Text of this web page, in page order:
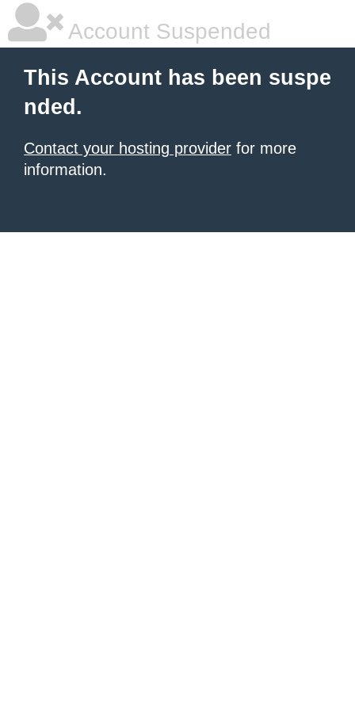
Account Suspended
This Account has been suspe
nded.
Contact your hosting provider for more
information.